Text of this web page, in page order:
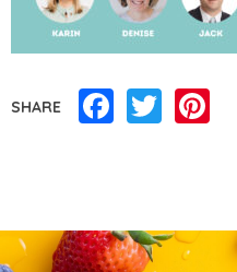
SHARE Facebook
Twitter